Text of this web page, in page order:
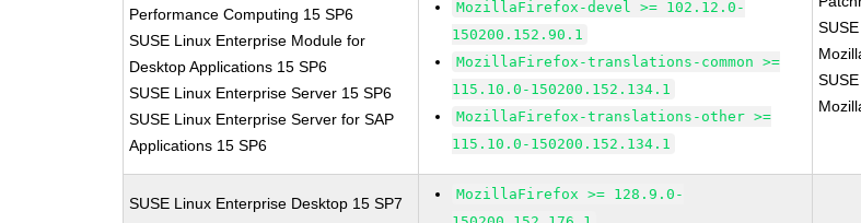
Performance Computing 15 SP6
SUSE Linux Enterprise Module for
Desktop Applications 15 SP6
SUSE Linux Enterprise Server 15 SP6
SUSE Linux Enterprise Server for SAP
Applications 15 SP6
MozillaFirefox-devel >= 102.12.0-
150200.152.90.1
MozillaFirefox-translations-common >=
115.10.0-150200.152.134.1
MozillaFirefox-translations-other >=
115.10.0-150200.152.134.1
SUSE Linux Enterprise Desktop 15 SP7
MozillaFirefox >= 128.9.0-